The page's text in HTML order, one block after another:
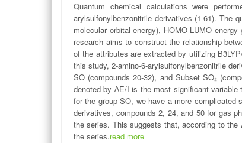
Quantum chemical calculations were
arylsulfonylbenzonitrile derivatives (1-61). The
molecular orbital energy), HOMO-LUMO
research aims to construct the relationship
of the attributes are extracted by utilizing
this study, 2-amino-6-arylsulfonylbenzonitrile
SO (compounds 20-32), and Subset SO₂
denoted by ∆E/I is the most significant variable
for the group SO, we have a more complicated
derivatives, compounds 2, 24, and 50 for gas
the series. This suggests that, according to
the series.read more